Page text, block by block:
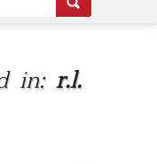
in: r.l.